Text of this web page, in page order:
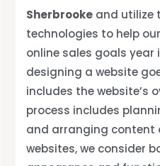
Sherbrooke and utilize
technologies to help
online sales goals year
designing a website
includes the website’s
process includes
and arranging content
websites, we consider